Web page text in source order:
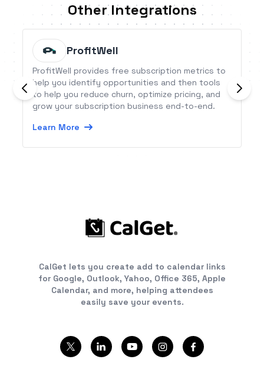
Other Integrations
ProfitWell
ProfitWell provides free subscription metrics to
help you identify opportunities and then tools
to help you reduce churn, optimize pricing, and
grow your subscription business end-to-end.
Learn More
CalGet lets you create add to calendar links
for Google, Outlook, Yahoo, Office 365, Apple
Calendar, and more, helping attendees
easily save your events.